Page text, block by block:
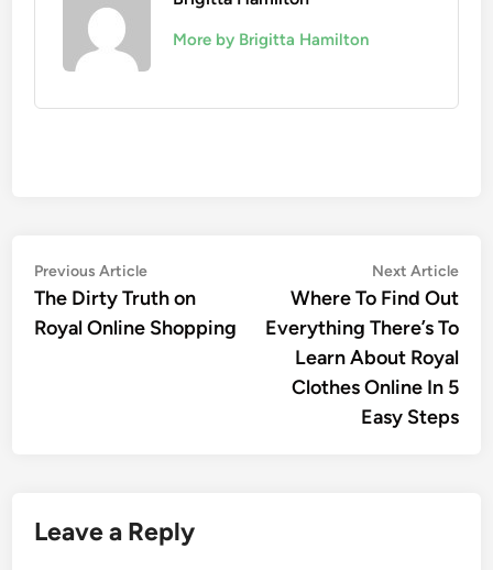
More by Brigitta Hamilton
Post
navigation
Previous ArticlePrevious
article:
The Dirty Truth on
Royal Online Shopping
Next Article
Where To Find Out
Everything There’s To
Learn About Royal
Clothes Online In 5
Easy Steps
Leave a Reply